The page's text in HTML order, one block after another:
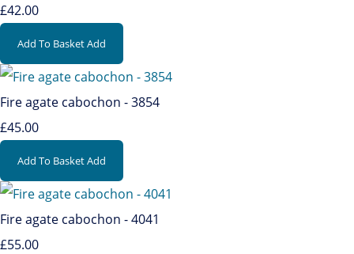
£42.00
Add To BasketAdd
Fire agate cabochon - 3854
£45.00
Add To BasketAdd
Fire agate cabochon - 4041
£55.00